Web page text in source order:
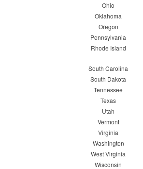
Ohio
Oklahoma
Oregon
Pennsylvania
Rhode Island
South Carolina
South Dakota
Tennessee
Texas
Utah
Vermont
Virginia
Washington
West Virginia
Wisconsin